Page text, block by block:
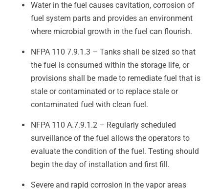
Water in the fuel causes cavitation, corrosion of
fuel system parts and provides an environment
where microbial growth in the fuel can flourish.
NFPA 110 7.9.1.3 – Tanks shall be sized so that
the fuel is consumed within the storage life, or
provisions shall be made to remediate fuel that is
stale or contaminated or to replace stale or
contaminated fuel with clean fuel.
NFPA 110 A.7.9.1.2 – Regularly scheduled
surveillance of the fuel allows the operators to
evaluate the condition of the fuel. Testing should
begin the day of installation and first fill.
Severe and rapid corrosion in the vapor areas